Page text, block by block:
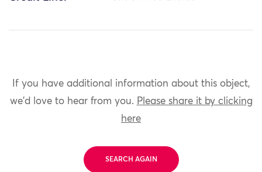
If you have additional information about this object,
we'd love to hear from you. Please share it by clicking
here
SEARCH AGAIN